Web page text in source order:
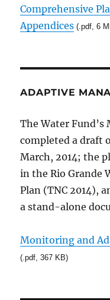
Comprehensive
Appendices (.pdf, 6
ADAPTIVE
The Water
completed a draft
March, 2014; the
in the Rio Grande
Plan (TNC 2014),
a stand-alone
Monitoring and
(.pdf, 367 KB)